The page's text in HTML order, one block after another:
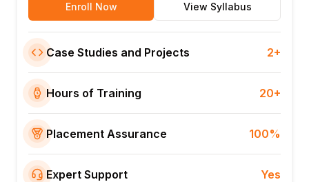
Enroll Now View Syllabus
Case Studies and Projects 2+
Hours of Training 20+
Placement Assurance 100%
Expert Support Yes